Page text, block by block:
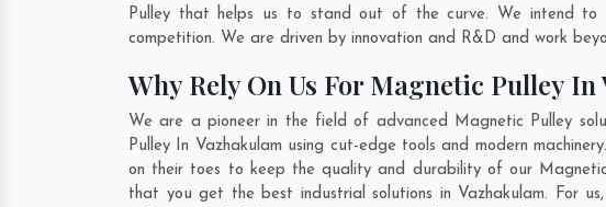
Pulley that helps us to stand out of the curve. We intend to
competition. We are driven by innovation and R&D and work
Why Rely On Us For Magnetic Pulley In
We are a pioneer in the field of advanced Magnetic Pulley
Pulley In Vazhakulam using cut-edge tools and modern
on their toes to keep the quality and durability of our
that you get the best industrial solutions in Vazhakulam. For